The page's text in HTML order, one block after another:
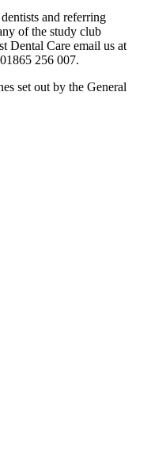
and referring
of the study club
Dental Care email us at
256 007.
set out by the General